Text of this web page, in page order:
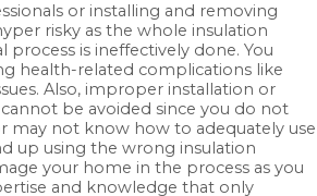
or installing and removing
risky as the whole insulation
process is ineffectively done. You
health-related complications like
Also, improper installation or
be avoided since you do not
may not know how to adequately use
up using the wrong insulation
your home in the process as you
and knowledge that only